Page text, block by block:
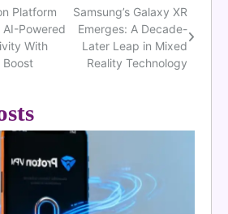
Platform
Powered
With
Boost
Samsung’s Galaxy XR
Emerges: A Decade-
Later Leap in Mixed
Reality Technology